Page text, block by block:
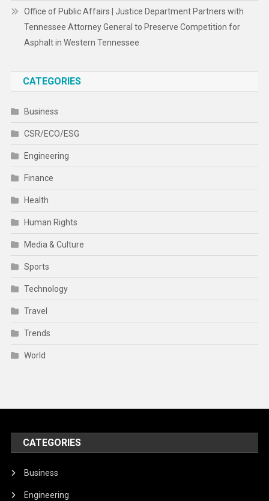
Office of Public Affairs | Justice Department Partners with
Tennessee Attorney General to Preserve Competition for
Asphalt in Western Tennessee
CATEGORIES
Business
CSR/ECO/ESG
Engineering
Finance
Health
Human Rights
Media & Culture
Sports
Technology
Travel
Trends
World
CATEGORIES
Business
Engineering